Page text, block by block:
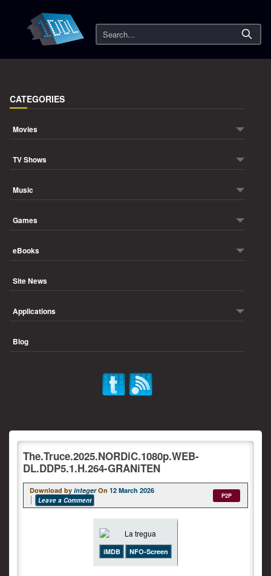
Search
CATEGORIES
Movies
TV Shows
Music
Games
eBooks
Site News
Applications
Blog
The.Truce.2025.NORDiC.1080p.WEB-
DL.DDP5.1.H.264-GRANiTEN
Download by integer On 12 March 2026
Leave a Comment
P2P
iMDB NFO-Screen